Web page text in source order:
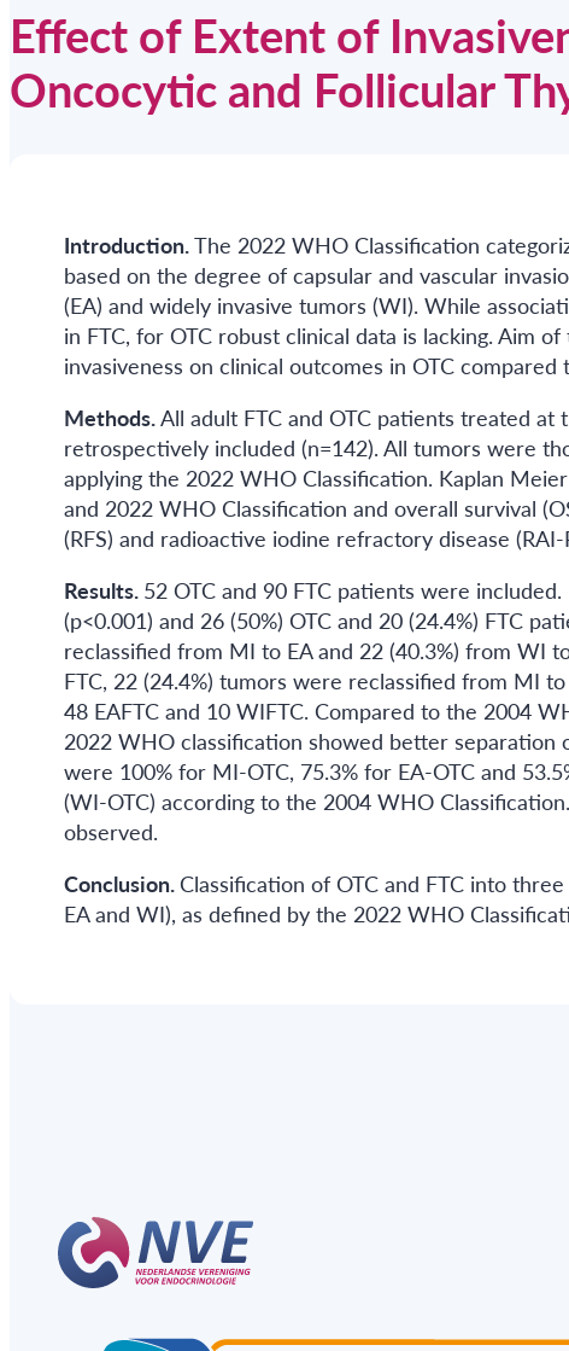
Effect of Extent of
Oncocytic and Follicular
Introduction.The 2022 WHO Classification
based on the degree of capsular and vascular
(EA) and widely invasive tumors (WI). While
in FTC, for OTC robust clinical data is lacking. Aim
invasiveness on clinical outcomes in OTC compared
Methods.All adult FTC and OTC patients treated
retrospectively included (n=142). All tumors were
applying the 2022 WHO Classification. Kaplan
and 2022 WHO Classification and overall survival
(RFS) and radioactive iodine refractory disease (RAI-
Results. 52 OTC and 90 FTC patients were
(p<0.001) and 26 (50%) OTC and 20 (24.4%) FTC
reclassified from MI to EA and 22 (40.3%) from WI
FTC, 22 (24.4%) tumors were reclassified from MI
48 EAFTC and 10 WIFTC. Compared to the 2004
2022 WHO classification showed better separation
were 100% for MI-OTC, 75.3% for EA-OTC and
(WI-OTC) according to the 2004 WHO
observed.
Conclusion.Classification of OTC and FTC into
EA and WI), as defined by the 2022 WHO